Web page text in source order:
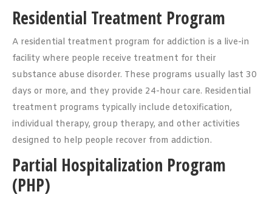
Residential Treatment Program
A residential treatment program for addiction is a live-in
facility where people receive treatment for their
substance abuse disorder. These programs usually last 30
days or more, and they provide 24-hour care. Residential
treatment programs typically include detoxification,
individual therapy, group therapy, and other activities
designed to help people recover from addiction.
Partial Hospitalization Program
(PHP)